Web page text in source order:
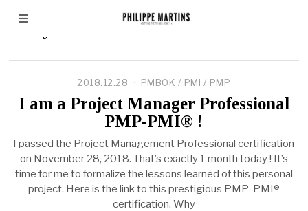
2018.12.28 PMBOK / PMI / PMP
I am a Project Manager Professional
PMP-PMI® !
I passed the Project Management Professional certification
on November 28, 2018. That’s exactly 1 month today ! It’s
time for me to formalize the lessons learned of this personal
project. Here is the link to this prestigious PMP-PMI®
certification. Why